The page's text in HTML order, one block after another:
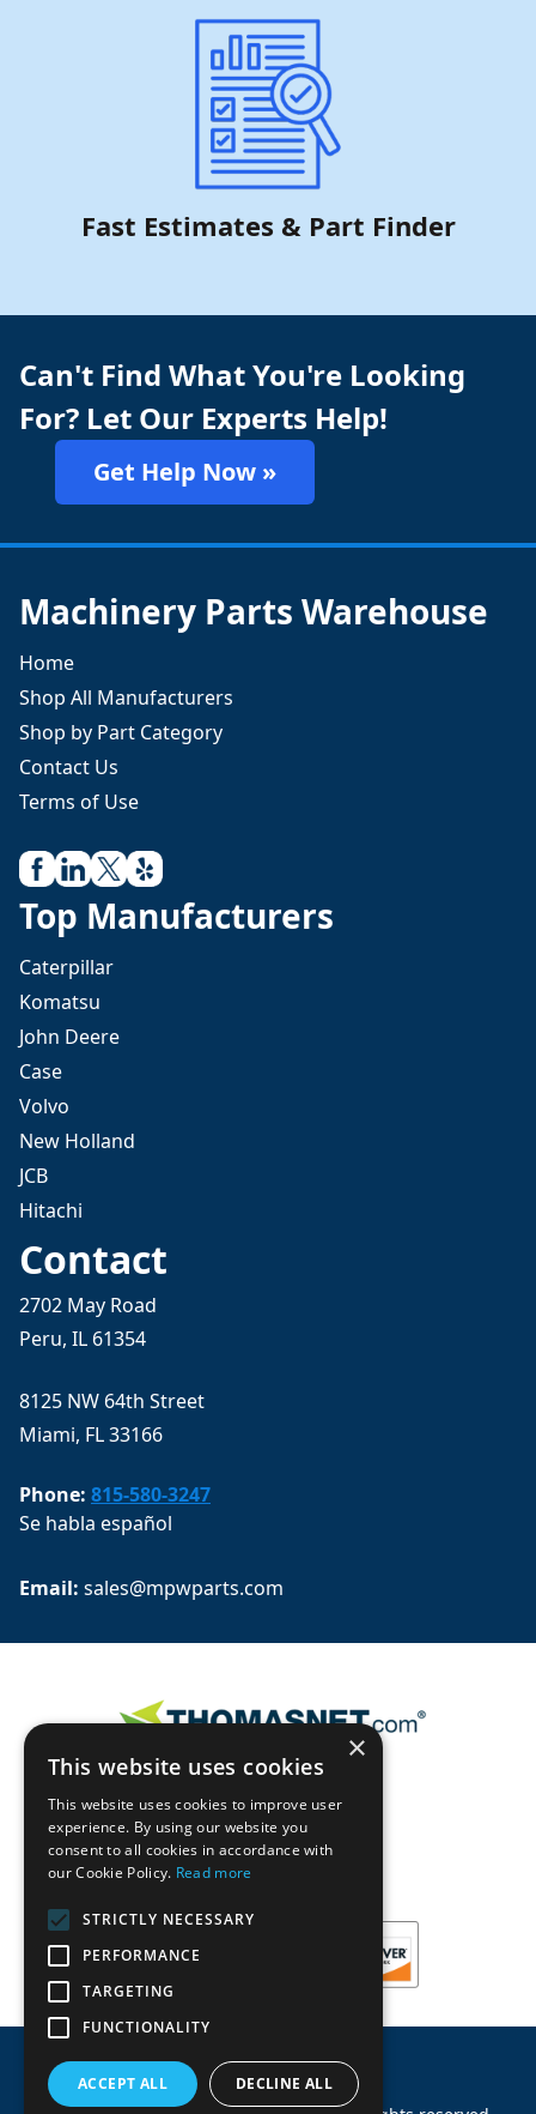
Fast Estimates & Part Finder
Can't Find What You're Looking
For? Let Our Experts Help!
Get Help Now »
Machinery Parts Warehouse
Home
Shop All Manufacturers
Shop by Part Category
Contact Us
Terms of Use
Top Manufacturers
Caterpillar
Komatsu
John Deere
Case
Volvo
New Holland
JCB
Hitachi
Contact
2702 May Road
Peru, IL 61354
8125 NW 64th Street
Miami, FL 33166
Phone: 815-580-3247
Se habla español
Email: sales@mpwparts.com
×
This website uses cookies
This website uses cookies to improve user
experience. By using our website you
consent to all cookies in accordance with
our Cookie Policy. Read more
STRICTLY NECESSARY
PERFORMANCE
TARGETING
FUNCTIONALITY
ACCEPT ALL DECLINE ALL